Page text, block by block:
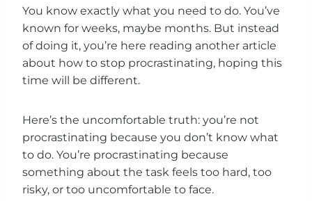
You know exactly what you need to do. You’ve
known for weeks, maybe months. But instead
of doing it, you’re here reading another article
about how to stop procrastinating, hoping this
time will be different.
Here’s the uncomfortable truth: you’re not
procrastinating because you don’t know what
to do. You’re procrastinating because
something about the task feels too hard, too
risky, or too uncomfortable to face.